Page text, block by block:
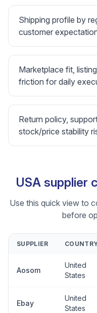
Shipping profile by
customer
Marketplace fit,
friction for daily
Return policy,
stock/price stability
USA supplier
Use this quick view to
before
SUPPLIER
Aosom
United
States
Ebay
United
States